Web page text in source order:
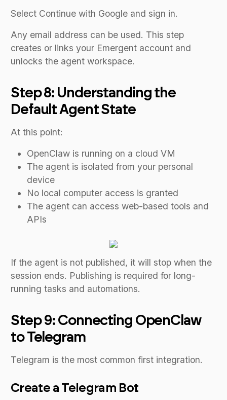
Select Continue with Google and sign in.
Any email address can be used. This step
creates or links your Emergent account and
unlocks the agent workspace.
Step 8: Understanding the
Default Agent State
At this point:
OpenClaw is running on a cloud VM
The agent is isolated from your personal
device
No local computer access is granted
The agent can access web-based tools and
APIs
If the agent is not published, it will stop when the
session ends. Publishing is required for long-
running tasks and automations.
Step 9: Connecting OpenClaw
to Telegram
Telegram is the most common first integration.
Create a Telegram Bot